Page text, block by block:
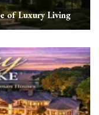
of Luxury Living